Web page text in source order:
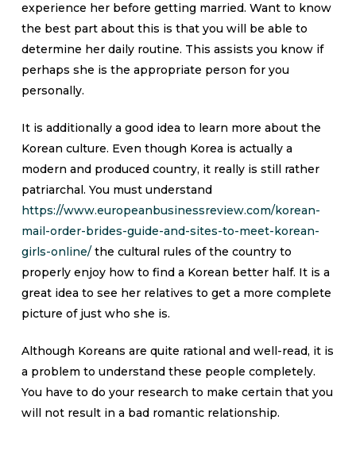
experience her before getting married. Want to know
the best part about this is that you will be able to
determine her daily routine. This assists you know if
perhaps she is the appropriate person for you
personally.
It is additionally a good idea to learn more about the
Korean culture. Even though Korea is actually a
modern and produced country, it really is still rather
patriarchal. You must understand
https://www.europeanbusinessreview.com/korean-
mail-order-brides-guide-and-sites-to-meet-korean-
girls-online/the cultural rules of the country to
properly enjoy how to find a Korean better half. It is a
great idea to see her relatives to get a more complete
picture of just who she is.
Although Koreans are quite rational and well-read, it is
a problem to understand these people completely.
You have to do your research to make certain that you
will not result in a bad romantic relationship.